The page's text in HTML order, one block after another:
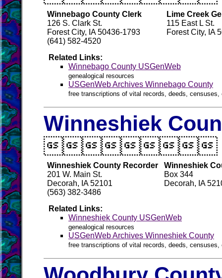
Winnebago County Clerk
126 S. Clark St.
Forest City, IA 50436-1793
(641) 582-4520
Lime Creek
115 East L St.
Forest City, IA
Related Links:
Winnebago County USGenWeb
genealogical resources
USGenWeb Archives Winnebago County
free transcriptions of vital records, deeds,
Winneshiek
Winneshiek County Recorder
201 W. Main St.
Decorah, IA 52101
(563) 382-3486
Winneshiek
Box 344
Decorah, IA
Related Links:
Winneshiek County USGenWeb
genealogical resources
USGenWeb Archives Winneshiek County
free transcriptions of vital records, deeds,